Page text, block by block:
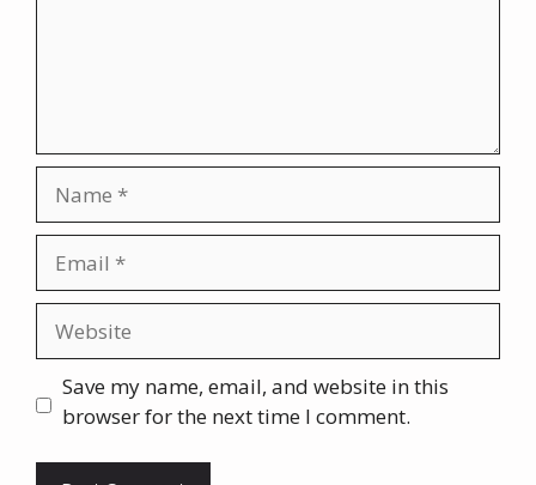
Save my name, email, and website in this
browser for the next time I comment.